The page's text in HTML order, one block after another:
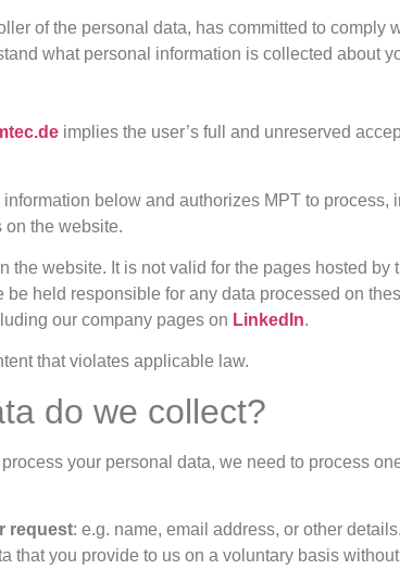
of the personal data, has committed to
what personal information is collected about
implies the user’s full and unreserved
below and authorizes MPT to process,
on the website.
the website. It is not valid for the pages hosted
be held responsible for any data processed on
our company pages on LinkedIn.
that violates applicable law.
do we collect?
your personal data, we need to process
request: e.g. name, email address, or other details.
that you provide to us on a voluntary basis